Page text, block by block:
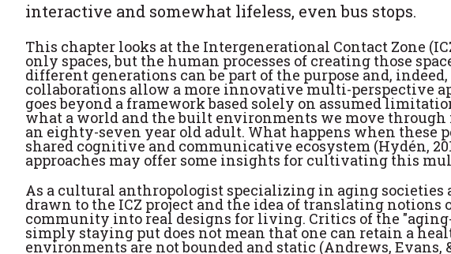
interactive and somewhat lifeless, even bus stops.
This chapter looks at the Intergenerational Contact Zone
only spaces, but the human processes of creating those
different generations can be part of the purpose and,
collaborations allow a more innovative multi-perspective
goes beyond a framework based solely on assumed
what a world and the built environments we move
an eighty-seven year old adult. What happens when these
shared cognitive and communicative ecosystem (Hydén,
approaches may offer some insights for cultivating this
As a cultural anthropologist specializing in aging societies
drawn to the ICZ project and the idea of translating
community into real designs for living. Critics of the
simply staying put does not mean that one can retain a
environments are not bounded and static (Andrews, Evans,